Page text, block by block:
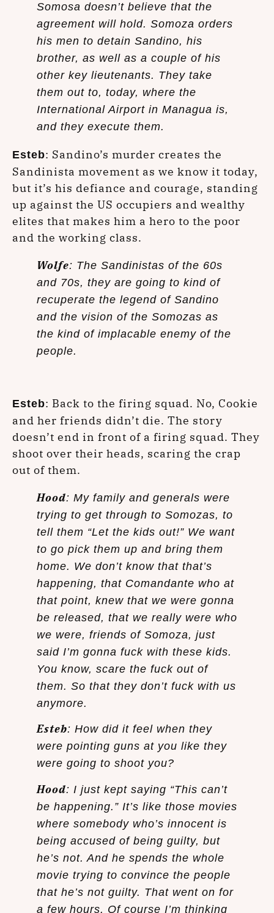
Somosa doesn’t believe that the
agreement will hold. Somoza orders
his men to detain Sandino, his
brother, as well as a couple of his
other key lieutenants. They take
them out to, today, where the
International Airport in Managua is,
and they execute them.
Esteb: Sandino’s murder creates the
Sandinista movement as we know it today,
but it’s his defiance and courage, standing
up against the US occupiers and wealthy
elites that makes him a hero to the poor
and the working class.
Wolfe: The Sandinistas of the 60s
and 70s, they are going to kind of
recuperate the legend of Sandino
and the vision of the Somozas as
the kind of implacable enemy of the
people.
Esteb: Back to the firing squad. No, Cookie
and her friends didn’t die. The story
doesn’t end in front of a firing squad. They
shoot over their heads, scaring the crap
out of them.
Hood: My family and generals were
trying to get through to Somozas, to
tell them “Let the kids out!” We want
to go pick them up and bring them
home. We don’t know that that’s
happening, that Comandante who at
that point, knew that we were gonna
be released, that we really were who
we were, friends of Somoza, just
said I’m gonna fuck with these kids.
You know, scare the fuck out of
them. So that they don’t fuck with us
anymore.
Esteb: How did it feel when they
were pointing guns at you like they
were going to shoot you?
Hood: I just kept saying “This can’t
be happening.” It’s like those movies
where somebody who’s innocent is
being accused of being guilty, but
he’s not. And he spends the whole
movie trying to convince the people
that he’s not guilty. That went on for
a few hours. Of course I’m thinking